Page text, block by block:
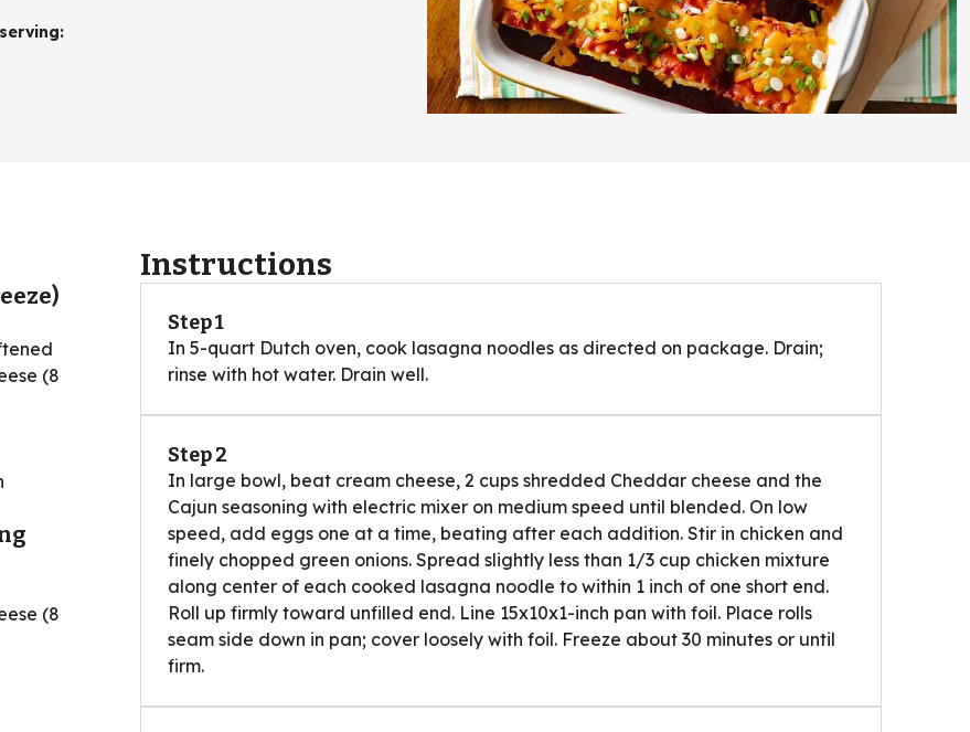
:
(8
(8
Instructions
Step 1
In 5-quart Dutch oven, cook lasagna noodles as directed on package. Drain;
rinse with hot water. Drain well.
Step 2
In large bowl, beat cream cheese, 2 cups shredded Cheddar cheese and the
Cajun seasoning with electric mixer on medium speed until blended. On low
speed, add eggs one at a time, beating after each addition. Stir in chicken and
finely chopped green onions. Spread slightly less than 1/3 cup chicken mixture
along center of each cooked lasagna noodle to within 1 inch of one short end.
Roll up firmly toward unfilled end. Line 15x10x1-inch pan with foil. Place rolls
seam side down in pan; cover loosely with foil. Freeze about 30 minutes or until
firm.